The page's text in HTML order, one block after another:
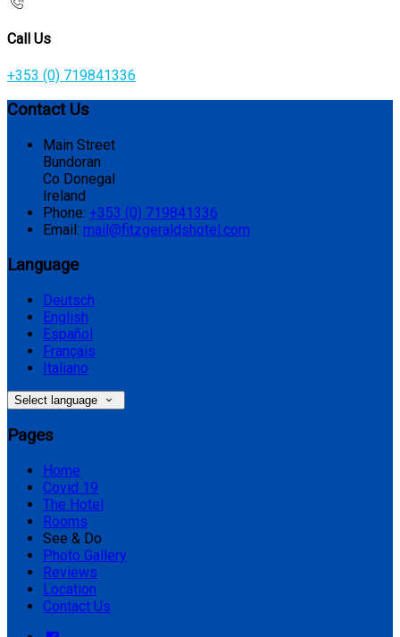
Call Us
+353 (0) 719841336
Contact Us
Main Street
Bundoran
Co Donegal
Ireland
Phone: +353 (0) 719841336
Email: mail@fitzgeraldshotel.com
Language
Deutsch
English
Español
Français
Italiano
Select language
Pages
Home
Covid 19
The Hotel
Rooms
See & Do
Photo Gallery
Reviews
Location
Contact Us